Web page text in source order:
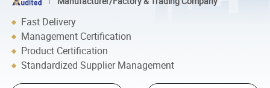
Fast Delivery
Management Certification
Product Certification
Standardized Supplier Management